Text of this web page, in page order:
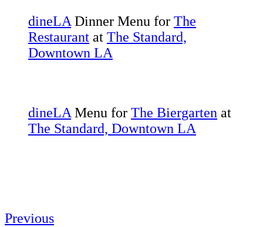
dineLADinner Menu for The
Restaurant at The Standard,
Downtown LA
dineLAMenu for The Biergarten at
The Standard, Downtown LA
Previous